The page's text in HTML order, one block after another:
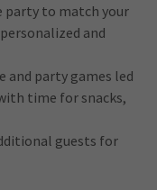
party to match your
and
and party games led
time for snacks,
guests for